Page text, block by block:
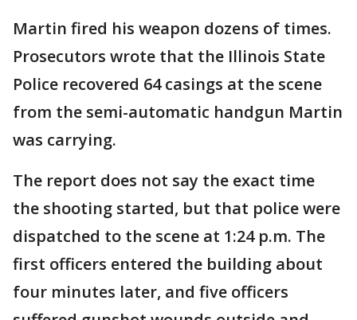
Martin fired his weapon dozens of times.
Prosecutors wrote that the Illinois State
Police recovered 64 casings at the scene
from the semi-automatic handgun Martin
was carrying.
The report does not say the exact time
the shooting started, but that police were
dispatched to the scene at 1:24 p.m. The
first officers entered the building about
four minutes later, and five officers